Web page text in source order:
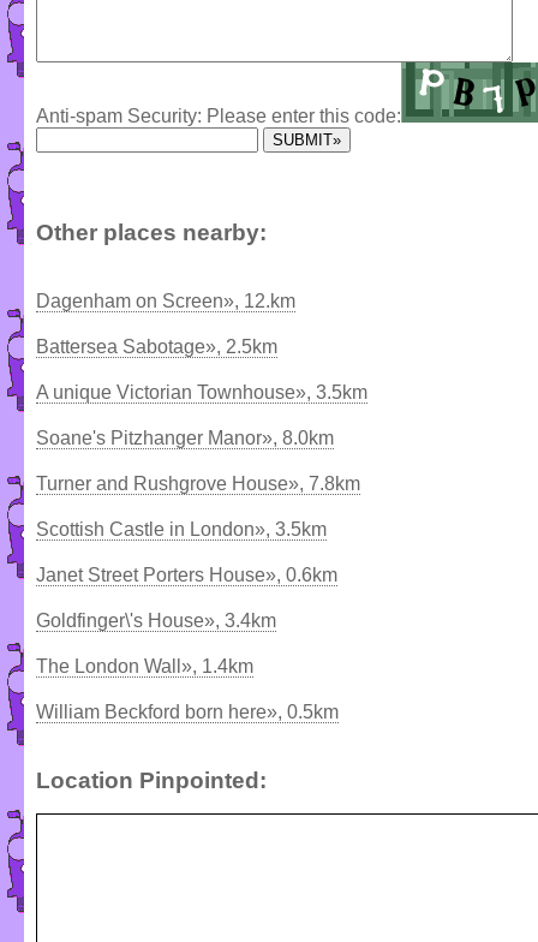
Anti-spam Security: Please enter this code:
Other places nearby:
Dagenham on Screen», 12.km
Battersea Sabotage», 2.5km
A unique Victorian Townhouse», 3.5km
Soane's Pitzhanger Manor», 8.0km
Turner and Rushgrove House», 7.8km
Scottish Castle in London», 3.5km
Janet Street Porters House», 0.6km
Goldfinger\'s House», 3.4km
The London Wall», 1.4km
William Beckford born here», 0.5km
Location Pinpointed: